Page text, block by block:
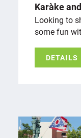
Karaōke
Looking to
some fun
DETAILS